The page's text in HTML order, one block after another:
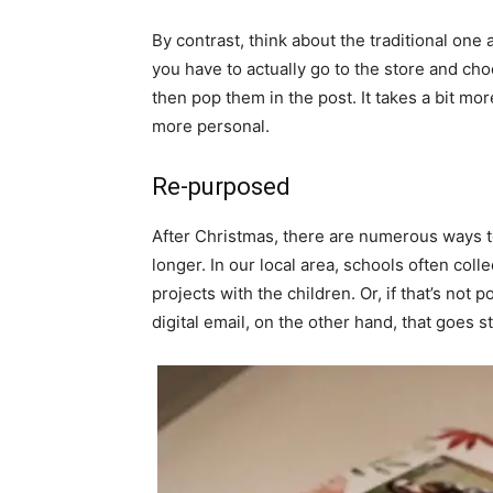
By contrast, think about the traditional one
you have to actually go to the store and
then pop them in the post. It takes a bit
more personal.
Re-purposed
After Christmas, there are numerous
longer. In our local area, schools often
projects with the children. Or, if that’s not
digital email, on the other hand, that goes